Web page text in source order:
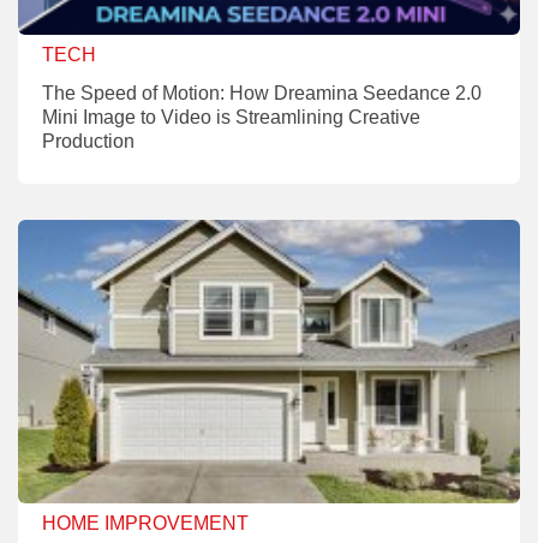
TECH
The Speed of Motion: How Dreamina Seedance 2.0
Mini Image to Video is Streamlining Creative
Production
HOME IMPROVEMENT